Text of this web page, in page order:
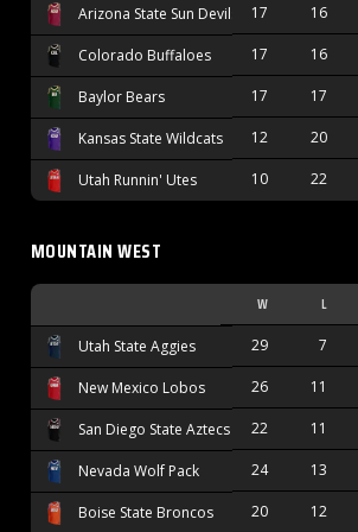
Arizona State Sun Devils 17 16
Colorado Buffaloes 17 16
Baylor Bears 17 17
Kansas State Wildcats 12 20
Utah Runnin' Utes 10 22
MOUNTAIN WEST
W L
Utah State Aggies 29 7
New Mexico Lobos 26 11
San Diego State Aztecs 22 11
Nevada Wolf Pack 24 13
Boise State Broncos 20 12